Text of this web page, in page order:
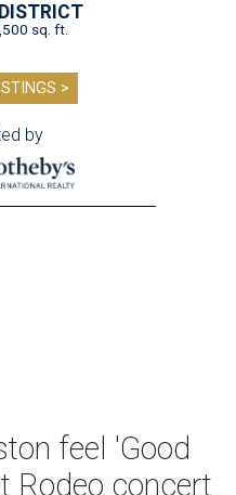
sq. ft.
>
by
feel 'Good
Rodeo concert